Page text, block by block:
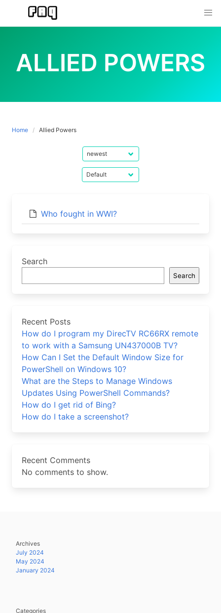
content
ALLIED POWERS
Home Allied Powers
Who fought in WWI?
Search
Search
Recent Posts
How do I program my DirecTV RC66RX remote
to work with a Samsung UN437000B TV?
How Can I Set the Default Window Size for
PowerShell on Windows 10?
What are the Steps to Manage Windows
Updates Using PowerShell Commands?
How do I get rid of Bing?
How do I take a screenshot?
Recent Comments
No comments to show.
Archives
July 2024
May 2024
January 2024
Categories